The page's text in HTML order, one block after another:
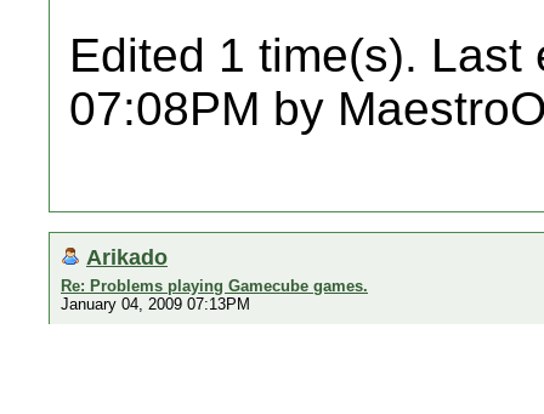
Edited 1 time(s). Last
07:08PM by
Arikado
Re: Problems playing Gamecube games.
January 04, 2009 07:13PM